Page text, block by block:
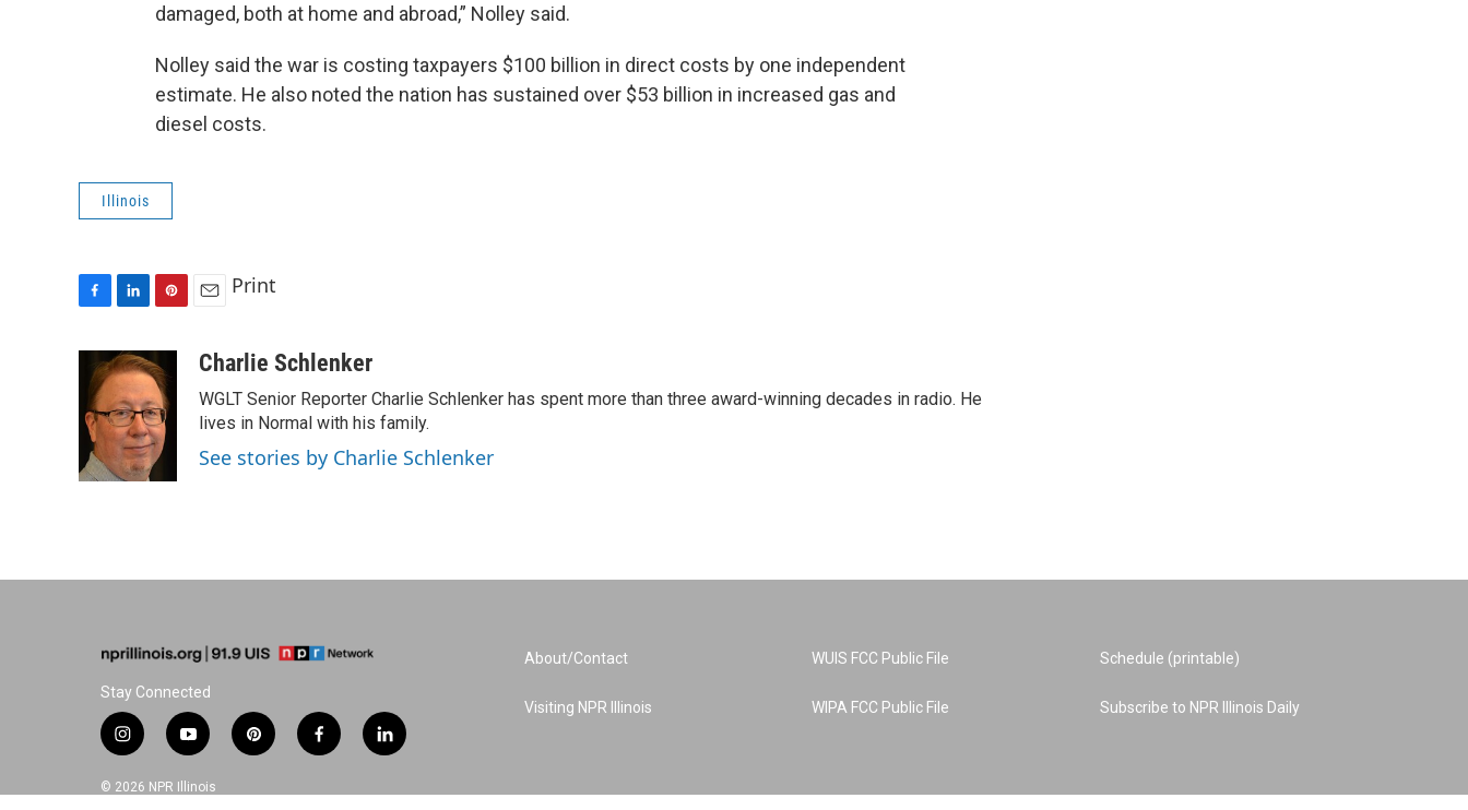
damaged, both at home and abroad,” Nolley said.
Nolley said the war is costing taxpayers $100 billion in direct costs by one independent
estimate. He also noted the nation has sustained over $53 billion in increased gas and
diesel costs.
Illinois
o
k
n
k
e
d
I
n
n
t
e
r
e
s
a
Print
Charlie Schlenker
WGLT Senior Reporter Charlie Schlenker has spent more than three award-winning decades in radio. He
lives in Normal with his family.
See stories by Charlie Schlenker
Stay Connected
i
s
y
u
p
f
l
© 2026 NPR Illinois
About/Contact
Visiting NPR Illinois
WUIS FCC Public File
WIPA FCC Public File
Schedule (printable)
Subscribe to NPR Illinois Daily